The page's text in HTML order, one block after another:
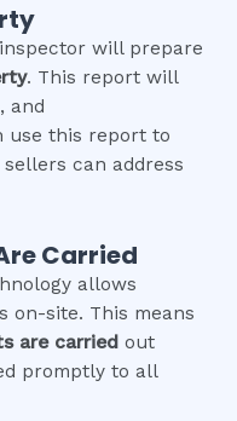
will prepare
. This report will
and
use this report to
can address
Carried
allows
on-site. This means
are carried out
promptly to all